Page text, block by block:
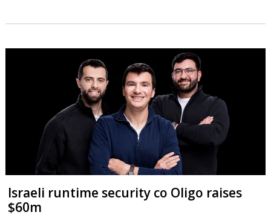
Israeli runtime security co Oligo raises
$60m